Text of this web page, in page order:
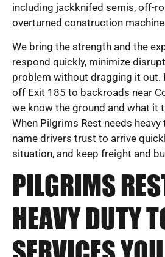
including jackknifed semis, off-
overturned construction
We bring the strength and the
respond quickly, minimize
problem without dragging it out.
off Exit 185 to backroads near
we know the ground and what it
When Pilgrims Rest needs heavy
name drivers trust to arrive
situation, and keep freight and
PILGRIMS
HEAVY DUTY